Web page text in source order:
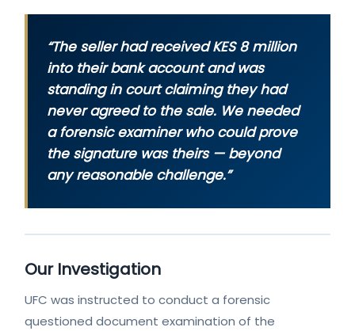
“The seller had received KES 8 million
into their bank account and was
standing in court claiming they had
never agreed to the sale. We needed
a forensic examiner who could prove
the signature was theirs — beyond
any reasonable challenge.”
Our Investigation
UFC was instructed to conduct a forensic
questioned document examination of the